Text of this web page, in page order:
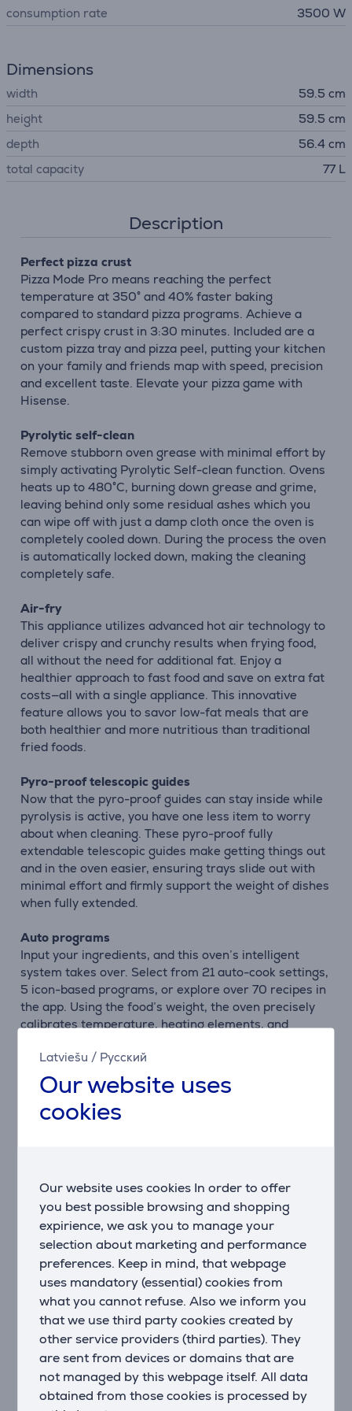
Latviešu / Русский
Our website uses
cookies
Our website uses cookies In order to offer
you best possible browsing and shopping
expirience, we ask you to manage your
selection about marketing and performance
preferences. Keep in mind, that webpage
uses mandatory (essential) cookies from
what you cannot refuse. Also we inform you
that we use third party cookies created by
other service providers (third parties). They
are sent from devices or domains that are
not managed by this webpage itself. All data
obtained from those cookies is processed by
consumption rate 3500 W
Dimensions
width
59.5 cm
height
59.5 cm
depth
56.4 cm
total capacity
77 L
Description
Perfect pizza crust
Pizza Mode Pro means reaching the perfect
temperature at 350° and 40% faster baking
compared to standard pizza programs. Achieve a
perfect crispy crust in 3:30 minutes. Included are a
custom pizza tray and pizza peel, putting your kitchen
on your family and friends map with speed, precision
and excellent taste. Elevate your pizza game with
Hisense.
Pyrolytic self-clean
Remove stubborn oven grease with minimal effort by
simply activating Pyrolytic Self-clean function. Ovens
heats up to 480°C, burning down grease and grime,
leaving behind only some residual ashes which you
can wipe off with just a damp cloth once the oven is
completely cooled down. During the process the oven
is automatically locked down, making the cleaning
completely safe.
Air-fry
This appliance utilizes advanced hot air technology to
deliver crispy and crunchy results when frying food,
all without the need for additional fat. Enjoy a
healthier approach to fast food and save on extra fat
costs—all with a single appliance. This innovative
feature allows you to savor low-fat meals that are
both healthier and more nutritious than traditional
fried foods.
Pyro-proof telescopic guides
Now that the pyro-proof guides can stay inside while
pyrolysis is active, you have one less item to worry
about when cleaning. These pyro-proof fully
extendable telescopic guides make getting things out
and in the oven easier, ensuring trays slide out with
minimal effort and firmly support the weight of dishes
when fully extended.
Auto programs
Input your ingredients, and this oven’s intelligent
system takes over. Select from 21 auto-cook settings,
5 icon-based programs, or explore over 70 recipes in
the app. Using the food’s weight, the oven precisely
calibrates temperature, heating elements, and
with minimal effort.
Even bake technology
The Even Bake shape cooks every dish perfectly.
perfectly done – crispy on the outside, juicy on the
inside.
Wi-fi connected
This connected Hisense built-in oven offers remote
monitoring and control over ConnectLife app
available on your smartphone or tablet. You can track
the cooking process, get the notifications for it,
preheat the oven, transfer the recipes directly into
the oven and much more. It provides immediate
access to connected household appliances, enabling a
more efficient, care-free and simpler way of using
them. Smart home for a 360-degree functional living
space.